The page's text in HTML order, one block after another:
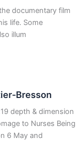
documentary film
life. Some
illum
Bresson
depth & dimension
to Nurses Being
6 May and